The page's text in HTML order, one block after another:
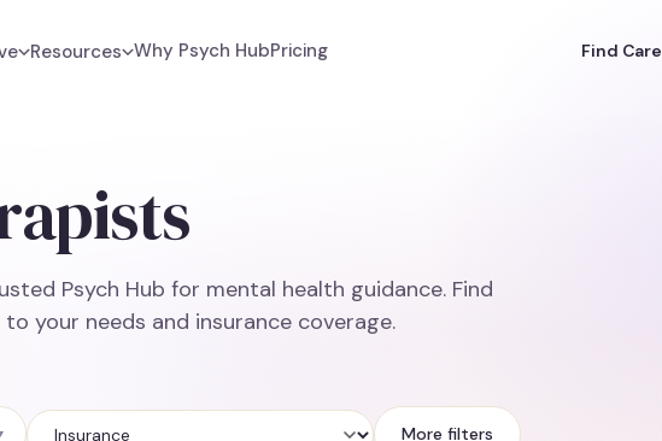
Resources Why Psych HubPricing Find Care
Psych Hub for mental health guidance. Find
your needs and insurance coverage.
More filters